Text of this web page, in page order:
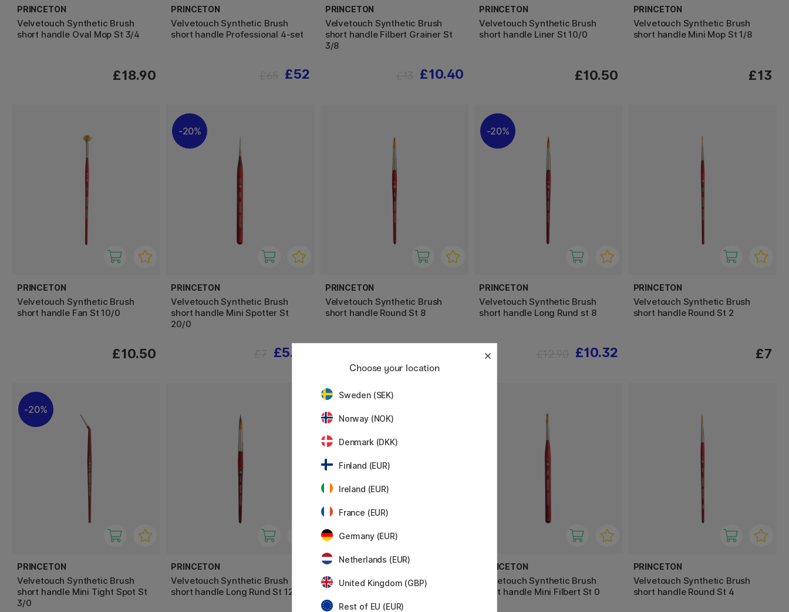
PRINCETON
Velvetouch Synthetic Brush
short handle Oval Mop St 3/4
£18.90
PRINCETON
Velvetouch Synthetic Brush
short handle Professional 4-set
£52
PRINCETON
Velvetouch Synthetic Brush
short handle Filbert Grainer St
3/8
£10.40
PRINCETON
Velvetouch Synthetic Brush
short handle Liner St 10/0
£10.50
PRINCETON
Velvetouch Synthetic Brush
short handle Mini Mop St 1/8
£13
PRINCETON
Velvetouch Synthetic Brush
short handle Fan St 10/0
£10.50
20%
PRINCETON
Velvetouch Synthetic Brush
short handle Mini Spotter St
20/0
£5.60
PRINCETON
Velvetouch Synthetic Brush
short handle Round St 8
20%
PRINCETON
Velvetouch Synthetic Brush
short handle Long Rund st 8
£10.32
PRINCETON
Velvetouch Synthetic Brush
short handle Round St 2
£7
20%
PRINCETON
Velvetouch Synthetic Brush
short handle Mini Tight Spot St
3/0
PRINCETON
Velvetouch Synthetic Brush
short handle Long Rund St 12
PRINCETON
Velvetouch Synthetic Brush
short handle Long Rund St 4
PRINCETON
Velvetouch Synthetic Brush
short handle Mini Filbert St 0
PRINCETON
Velvetouch Synthetic Brush
short handle Round St 4
Choose your location
Sweden (SEK)
Norway (NOK)
Denmark (DKK)
Finland (EUR)
Ireland (EUR)
France (EUR)
Germany (EUR)
Netherlands (EUR)
United Kingdom (GBP)
Rest of EU (EUR)